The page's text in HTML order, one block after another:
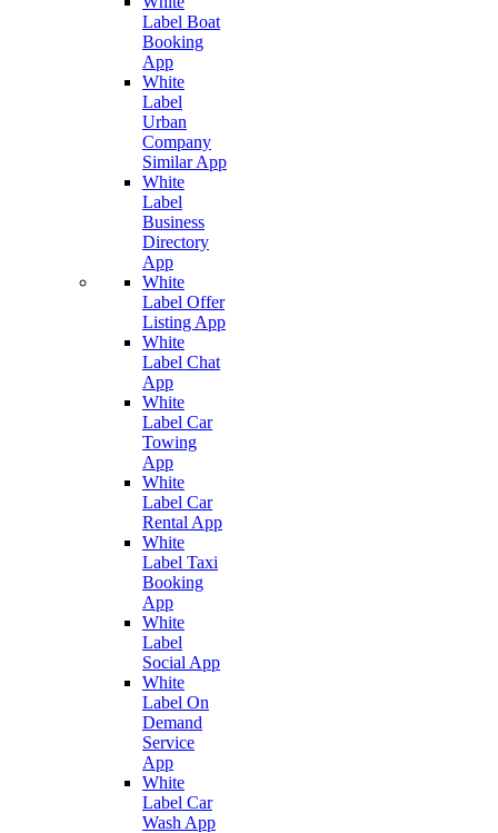
Label Boat
Booking
App
White
Label
Urban
Company
Similar App
White
Label
Business
Directory
App
White
Label Offer
Listing App
White
Label Chat
App
White
Label Car
Towing
App
White
Label Car
Rental App
White
Label Taxi
Booking
App
White
Label
Social App
White
Label On
Demand
Service
App
White
Label Car
Wash App